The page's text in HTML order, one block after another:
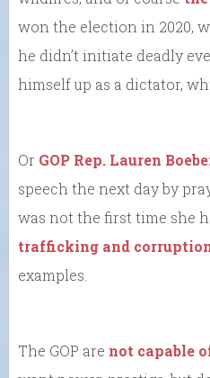
won the election in 2020,
he didn’t initiate deadly
himself up as a dictator,
Or GOP Rep. Lauren
speech the next day by
was not the first time she
trafficking and
examples.
The GOP are not capable